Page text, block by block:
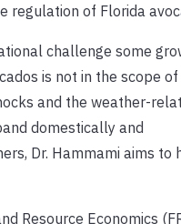
regulation of Florida
challenge some
is not in the scope
and the weather-
domestically and
Dr. Hammami aims to
Resource Economics